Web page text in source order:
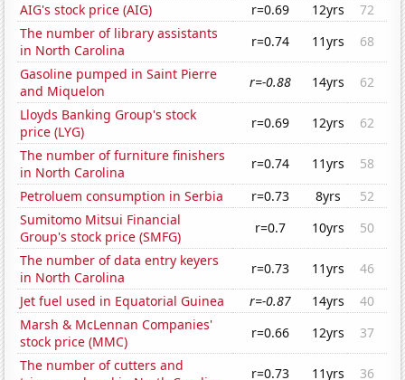
AIG's stock price (AIG)
r=0.69 12yrs
72
The number of library assistants
in North Carolina
r=0.74 11yrs
68
Gasoline pumped in Saint Pierre
and Miquelon
r=-0.88 14yrs
62
Lloyds Banking Group's stock
price (LYG)
r=0.69 12yrs
62
The number of furniture finishers
in North Carolina
r=0.74 11yrs
58
Petroluem consumption in Serbia
r=0.73 8yrs
52
Sumitomo Mitsui Financial
Group's stock price (SMFG)
r=0.7 10yrs
50
The number of data entry keyers
in North Carolina
r=0.73 11yrs
46
Jet fuel used in Equatorial Guinea
r=-0.87 14yrs
40
Marsh & McLennan Companies'
stock price (MMC)
r=0.66 12yrs
37
The number of cutters and
r=0.73 11yrs
36